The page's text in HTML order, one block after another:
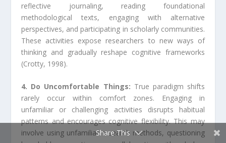
reflective journaling, reading foundational
methodological texts, engaging with alternative
perspectives, and participating in scholarly communities.
These activities expose researchers to new ways of
thinking and gradually reshape cognitive frameworks
(Crotty, 1998).
4. Do Uncomfortable Things: True paradigm shifts
rarely occur within comfort zones. Engaging in
unfamiliar or challenging activities disrupts habitual
patterns and encourages cognitive flexibility. This may
involve using unfamiliar research methods, questioning
Share This